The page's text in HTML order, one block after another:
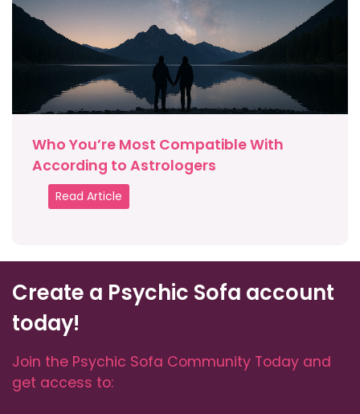
Who You’re Most Compatible With
According to Astrologers
Read Article
Create a Psychic Sofa account
today!
Join the Psychic Sofa Community Today and
get access to: